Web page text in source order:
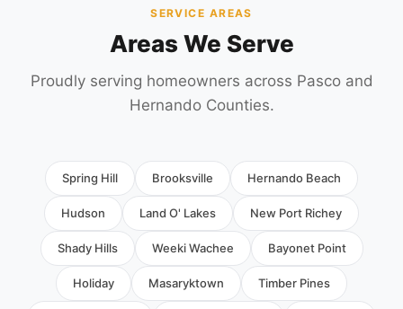
SERVICE AREAS
Areas We Serve
Proudly serving homeowners across Pasco and
Hernando Counties.
Spring Hill Brooksville Hernando Beach
Hudson Land O' Lakes New Port Richey
Shady Hills Weeki Wachee Bayonet Point
Holiday Masaryktown Timber Pines